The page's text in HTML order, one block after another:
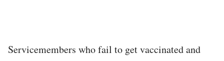
Servicemembers who fail to get vaccinated and